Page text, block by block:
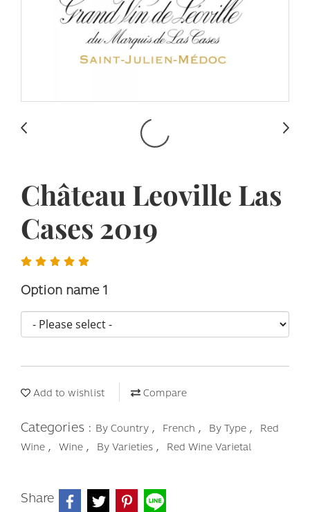
Château Leoville Las
Cases 2019
Option name 1
Add to wishlist Compare
Categories : By Country , French , By Type ,
Red
Wine , Wine , By Varieties , Red Wine Varietal
Share